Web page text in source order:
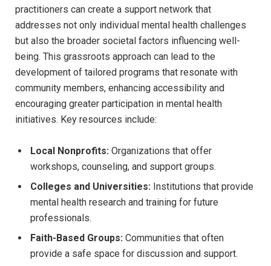
practitioners can⁣ create a support network that
addresses⁣ not only individual mental⁤ health challenges
but also⁣ the broader⁣ societal factors influencing ‌well-
being. This grassroots approach​ can lead⁣ to the
development ‌of tailored programs that ⁤resonate with
community members, enhancing accessibility and
encouraging greater participation in mental health
initiatives. Key​ resources include:
Local⁢ Nonprofits: Organizations that offer
workshops, counseling, and support‍ groups.
Colleges ⁣and⁣ Universities: Institutions that provide
mental health research and training for⁢ future
professionals.
Faith-Based Groups: Communities ‌that often‌
provide a safe space for discussion and‍ support.